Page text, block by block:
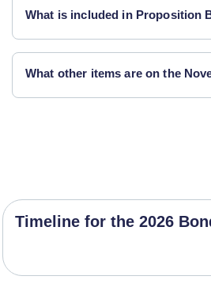
What is included in Proposition
What other items are on the
Timeline for the 2026